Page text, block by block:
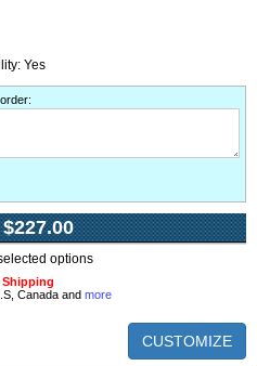
Yes
:
$227.00
options
Shipping
Canada and more
CUSTOMIZE